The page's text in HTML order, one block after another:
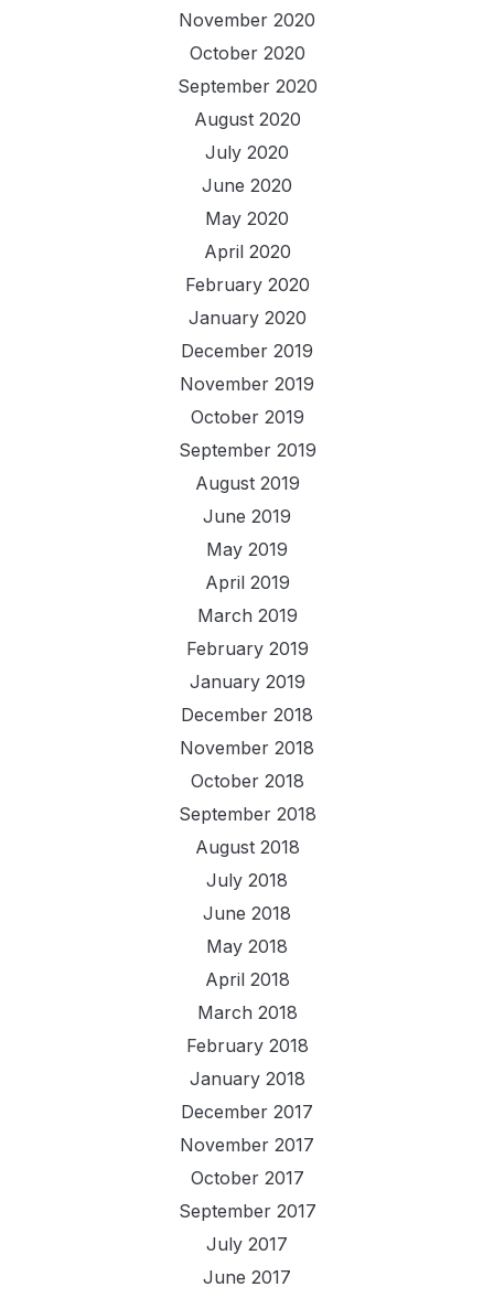
November 2020
October 2020
September 2020
August 2020
July 2020
June 2020
May 2020
April 2020
February 2020
January 2020
December 2019
November 2019
October 2019
September 2019
August 2019
June 2019
May 2019
April 2019
March 2019
February 2019
January 2019
December 2018
November 2018
October 2018
September 2018
August 2018
July 2018
June 2018
May 2018
April 2018
March 2018
February 2018
January 2018
December 2017
November 2017
October 2017
September 2017
July 2017
June 2017